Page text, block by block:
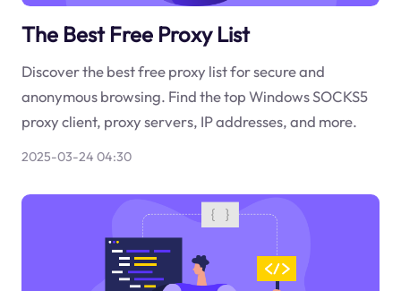
The Best Free Proxy List
Discover the best free proxy list for secure and
anonymous browsing. Find the top Windows SOCKS5
proxy client, proxy servers, IP addresses, and more.
2025-03-24 04:30